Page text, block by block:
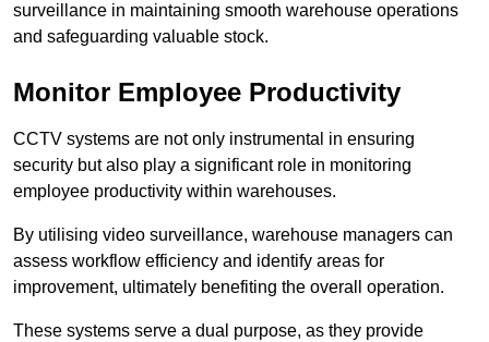
surveillance in maintaining smooth warehouse operations
and safeguarding valuable stock.
Monitor Employee Productivity
CCTV systems are not only instrumental in ensuring
security but also play a significant role in monitoring
employee productivity within warehouses.
By utilising video surveillance, warehouse managers can
assess workflow efficiency and identify areas for
improvement, ultimately benefiting the overall operation.
These systems serve a dual purpose, as they provide